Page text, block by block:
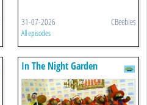
31-07-2026 CBeebies
All episodes
In The Night Garden